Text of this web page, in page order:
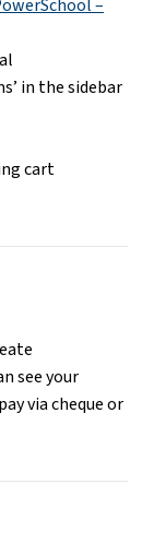
–
in the sidebar
cart
see your
via cheque or